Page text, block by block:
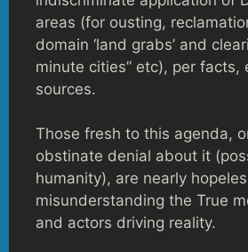
areas (for ousting,
domain ‘land grabs’ and
minute cities” etc), per facts,
sources.
Those fresh to this agenda,
obstinate denial about it
humanity), are nearly
misunderstanding the True
and actors driving reality.